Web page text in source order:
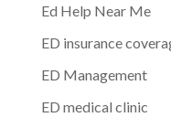
Ed Help Near Me
ED insurance
ED Management
ED medical clinic